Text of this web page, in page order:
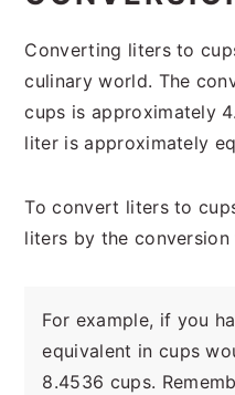
Converting liters to
culinary world. The
cups is approximately
liter is approximately
To convert liters to
liters by the conversion
For example, if you
equivalent in cups
8.4536 cups.